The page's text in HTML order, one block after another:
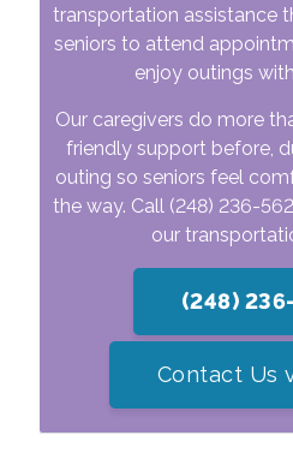
transportation assistance
seniors to attend
enjoy outings
Our caregivers do more
friendly support before,
outing so seniors feel
the way. Call (248) 236-
our
(248)
Contact Us